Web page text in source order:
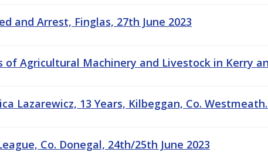
and Arrest, Finglas, 27th June 2023
Agricultural Machinery and Livestock in Kerry
Lazarewicz, 13 Years, Kilbeggan, Co.
Co. Donegal, 24th/25th June 2023